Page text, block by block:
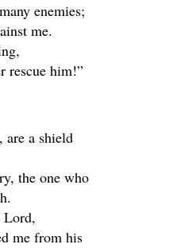
enemies;
me.
rescue him!”
, are a shield
the one who
Lord,
me from his